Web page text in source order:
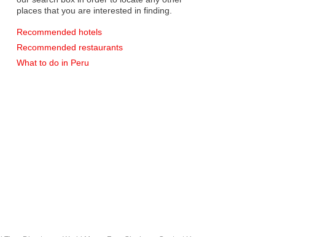
places that you are interested in finding.
Recommended hotels
Recommended restaurants
What to do in Peru